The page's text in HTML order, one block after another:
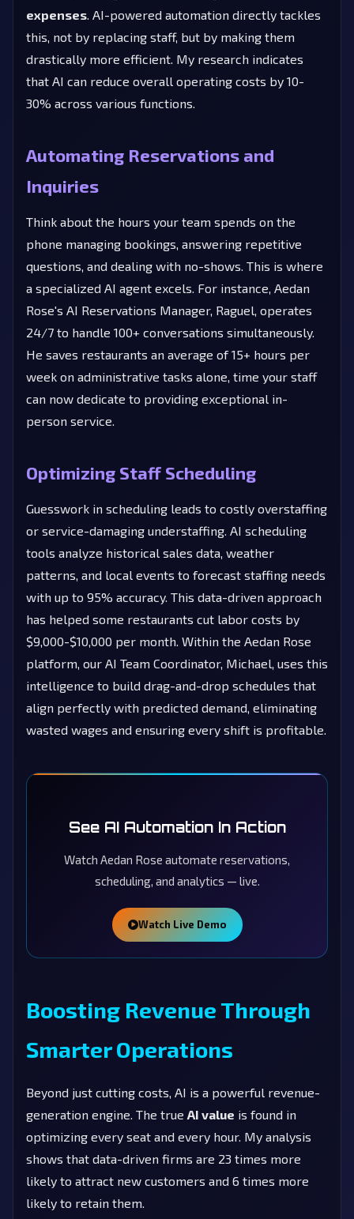
expenses . AI-powered automation directly tackles
this, not by replacing staff, but by making them
drastically more efficient. My research indicates
that AI can reduce overall operating costs by 10-
30% across various functions.
Automating Reservations and
Inquiries
Think about the hours your team spends on the
phone managing bookings, answering repetitive
questions, and dealing with no-shows. This is where
a specialized AI agent excels. For instance, Aedan
Rose's AI Reservations Manager, Raguel, operates
24/7 to handle 100+ conversations simultaneously.
He saves restaurants an average of 15+ hours per
week on administrative tasks alone, time your staff
can now dedicate to providing exceptional in-
person service.
Optimizing Staff Scheduling
Guesswork in scheduling leads to costly overstaffing
or service-damaging understaffing. AI scheduling
tools analyze historical sales data, weather
patterns, and local events to forecast staffing needs
with up to 95% accuracy. This data-driven approach
has helped some restaurants cut labor costs by
$9,000-$10,000 per month. Within the Aedan Rose
platform, our AI Team Coordinator, Michael, uses this
intelligence to build drag-and-drop schedules that
align perfectly with predicted demand, eliminating
wasted wages and ensuring every shift is profitable.
See AI Automation In Action
Watch Aedan Rose automate reservations,
scheduling, and analytics — live.
Watch Live Demo
Boosting Revenue Through
Smarter Operations
Beyond just cutting costs, AI is a powerful revenue-
generation engine. The true AI value is found in
optimizing every seat and every hour. My analysis
shows that data-driven firms are 23 times more
likely to attract new customers and 6 times more
likely to retain them.